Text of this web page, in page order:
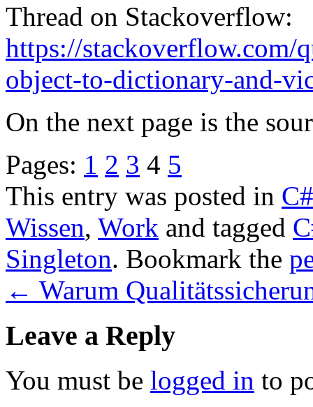
Thread on Stackoverflow:
https://stackoverflow.com/
object-to-dictionary-and-
On the next page is the
Pages: 1 2 3 4 5
This entry was posted in C#
Wissen, Work and tagged
Singleton. Bookmark the
← Warum
Leave a Reply
You must be logged in to